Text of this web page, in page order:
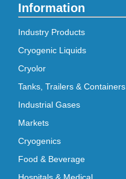
Information
Industry Products
Cryogenic Liquids
Cryolor
Tanks, Trailers & Containers
Industrial Gases
Markets
Cryogenics
Food & Beverage
Hospitals & Medical